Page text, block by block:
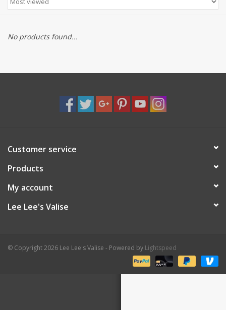
No products found...
Customer service
Products
My account
Lee Lee's Valise
© Copyright 2026 Lee Lee's Valise - Powered by Lightspeed